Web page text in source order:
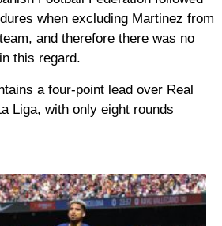
when excluding Martinez from
and therefore there was no
this regard.
a four-point lead over Real
Liga, with only eight rounds